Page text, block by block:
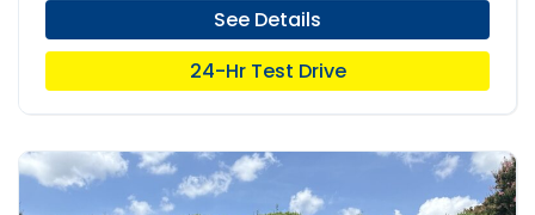
See Details
24-Hr Test Drive